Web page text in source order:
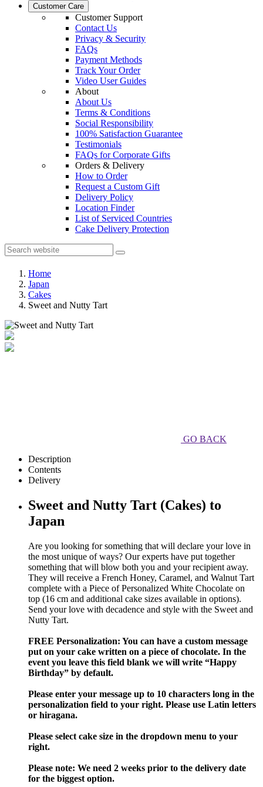
Customer Care
Customer Support
Contact Us
Privacy & Security
FAQs
Payment Methods
Track Your Order
Video User Guides
About
About Us
Terms & Conditions
Social Responsibility
100% Satisfaction Guarantee
Testimonials
FAQs for Corporate Gifts
Orders & Delivery
How to Order
Request a Custom Gift
Delivery Policy
Location Finder
List of Serviced Countries
Cake Delivery Protection
Home
Japan
Cakes
Sweet and Nutty Tart
GO BACK
Description
Contents
Delivery
Sweet and Nutty Tart (Cakes) to
Japan
Are you looking for something that will declare your love in
the most unique of ways? Our experts have put together
something that will blow both you and your recipient away.
They will receive a French Honey, Caramel, and Walnut Tart
complete with a Piece of Personalized White Chocolate on
top (16 cm and additional cake sizes available in options).
Send your love with decadence and style with the Sweet and
Nutty Tart.
FREE Personalization: You can have a custom message
put on your cake written on a piece of chocolate. In the
event you leave this field blank we will write “Happy
Birthday” by default.
Please enter your message up to 10 characters long in the
personalization field to your right. Please use Latin letters
or hiragana.
Please select cake size in the dropdown menu to your
right.
Please note: We need 2 weeks prior to the delivery date
for the biggest option.